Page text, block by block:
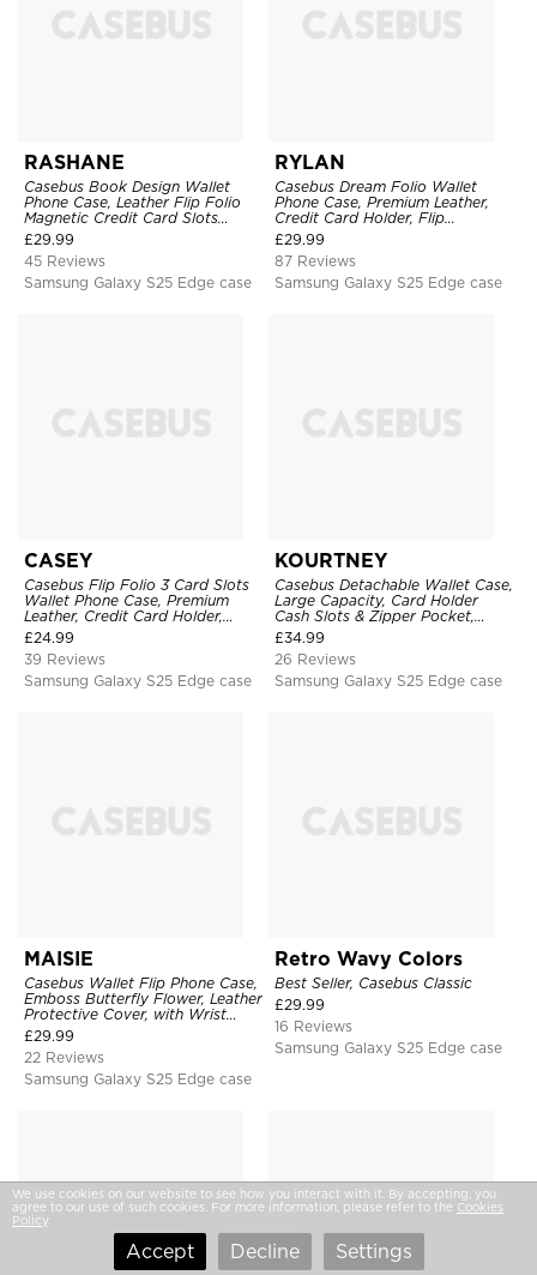
RASHANE
Casebus Book Design Wallet
Phone Case, Leather Flip Folio
Magnetic Credit Card Slots
Shock Absorbing Protective
Cover
£29.99
45 Reviews
Samsung Galaxy S25 Edge case
RYLAN
Casebus Dream Folio Wallet
Phone Case, Premium Leather,
Credit Card Holder, Flip
Kickstand Shockproof Case
£29.99
87 Reviews
Samsung Galaxy S25 Edge case
CASEY
Casebus Flip Folio 3 Card Slots
Wallet Phone Case, Premium
Leather, Credit Card Holder,
Magnetic Closure, Wrist Strap,
Kickstand Shockproof Case
£24.99
39 Reviews
Samsung Galaxy S25 Edge case
KOURTNEY
Casebus Detachable Wallet Case,
Large Capacity, Card Holder
Cash Slots & Zipper Pocket,
Wrist Strap, Magnetic Back
Cover
£34.99
26 Reviews
Samsung Galaxy S25 Edge case
MAISIE
Casebus Wallet Flip Phone Case,
Emboss Butterfly Flower, Leather
Protective Cover, with Wrist
Strap & Crossbody Strap
£29.99
22 Reviews
Samsung Galaxy S25 Edge case
Retro Wavy Colors
Best Seller, Casebus Classic
£29.99
16 Reviews
Samsung Galaxy S25 Edge case
We use cookies on our website to see how you interact with it. By accepting, you
agree to our use of such cookies. For more information, please refer to the Cookies
Policy
Accept Decline Settings